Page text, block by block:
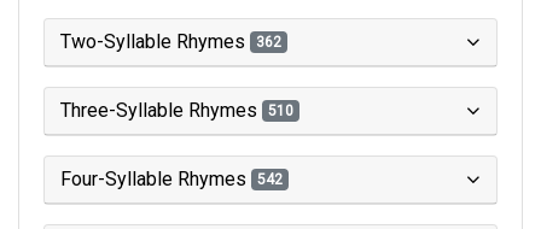
Two-Syllable Rhymes 362
Three-Syllable Rhymes 510
Four-Syllable Rhymes 542